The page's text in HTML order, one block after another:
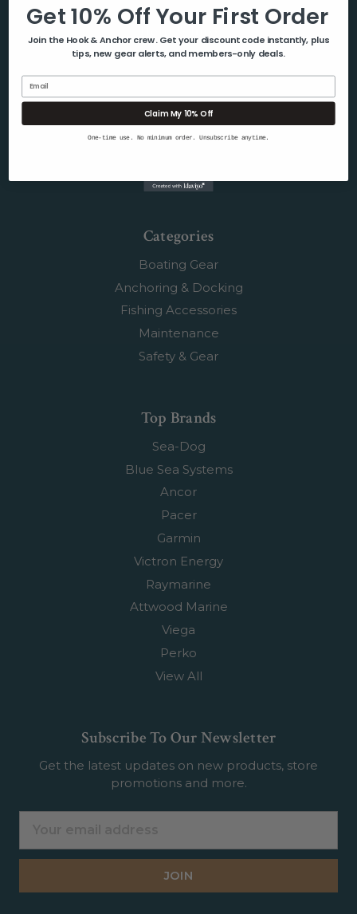
Help & Info
About Us
Blog
Shipping & Returns
Categories
Boating Gear
Anchoring & Docking
Fishing Accessories
Maintenance
Safety & Gear
Top Brands
Sea-Dog
Blue Sea Systems
Ancor
Pacer
Garmin
Victron Energy
Raymarine
Attwood Marine
Viega
Perko
View All
Subscribe To Our Newsletter
Get the latest updates on new products, store
promotions and more.
Get 10% Off Your First Order
Join the Hook & Anchor crew. Get your discount code instantly, plus
tips, new gear alerts, and members-only deals.
Claim My 10% Off
One-time use. No minimum order. Unsubscribe anytime.